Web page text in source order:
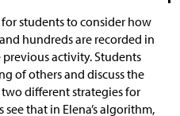
students to consider how
hundreds are recorded in
activity. Students
of others and discuss the
different strategies for
see that in Elena’s algorithm,